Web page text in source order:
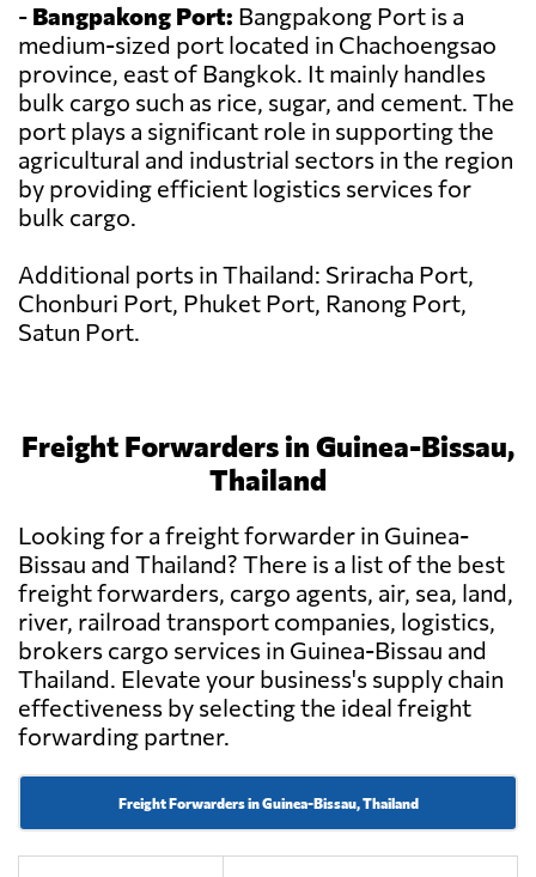
- Bangpakong Port: Bangpakong Port is a
medium-sized port located in Chachoengsao
province, east of Bangkok. It mainly handles
bulk cargo such as rice, sugar, and cement. The
port plays a significant role in supporting the
agricultural and industrial sectors in the region
by providing efficient logistics services for
bulk cargo.
Additional ports in Thailand: Sriracha Port,
Chonburi Port, Phuket Port, Ranong Port,
Satun Port.
Freight Forwarders in Guinea-Bissau,
Thailand
Looking for a freight forwarder in Guinea-
Bissau and Thailand? There is a list of the best
freight forwarders, cargo agents, air, sea, land,
river, railroad transport companies, logistics,
brokers cargo services in Guinea-Bissau and
Thailand. Elevate your business's supply chain
effectiveness by selecting the ideal freight
forwarding partner.
Freight Forwarders in Guinea-Bissau, Thailand